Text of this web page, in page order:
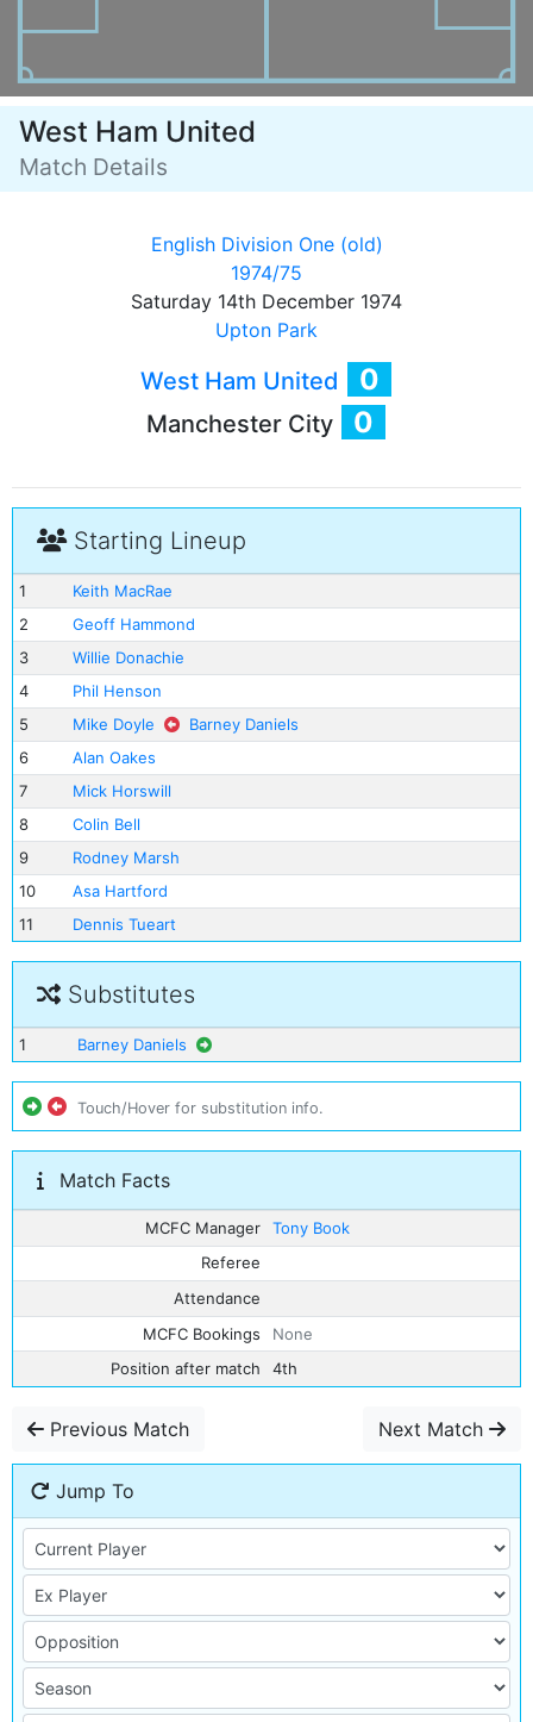
West Ham United
Match Details
English Division One (old)
1974/75
Saturday 14th December 1974
Upton Park
West Ham United 0
Manchester City 0
Starting Lineup
1
Keith MacRae
2
Geoff Hammond
3
Willie Donachie
4
Phil Henson
5
Mike Doyle
Barney Daniels
6
Alan Oakes
7
Mick Horswill
8
Colin Bell
9
Rodney Marsh
10
Asa Hartford
11
Dennis Tueart
Substitutes
1 Barney Daniels
Touch/Hover for substitution info.
Match Facts
MCFC Manager
Tony Book
Referee
Attendance
MCFC Bookings
None
Position after match
4th
Previous Match Next Match
Jump To